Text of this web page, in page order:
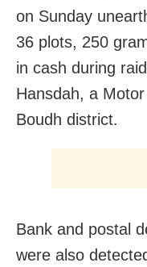
on Sunday
36 plots, 250
in cash during
Hansdah, a
Boudh district.
Bank and postal
were also